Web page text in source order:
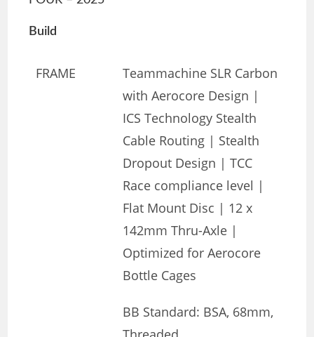
Build
FRAME
Teammachine SLR Carbon
with Aerocore Design |
ICS Technology Stealth
Cable Routing | Stealth
Dropout Design | TCC
Race compliance level |
Flat Mount Disc | 12 x
142mm Thru-Axle |
Optimized for Aerocore
Bottle Cages
BB Standard: BSA, 68mm,